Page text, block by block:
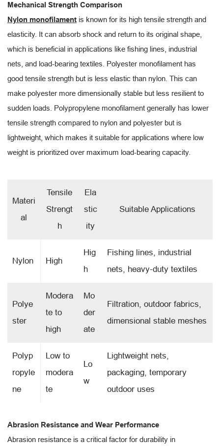
Mechanical Strength Comparison
Nylon monofilament is known for its high tensile strength and
elasticity. It can absorb shock and return to its original shape,
which is beneficial in applications like fishing lines, industrial
nets, and load-bearing textiles. Polyester monofilament has
good tensile strength but is less elastic than nylon. This can
make polyester more dimensionally stable but less resilient to
sudden loads. Polypropylene monofilament generally has lower
tensile strength compared to nylon and polyester but is
lightweight, which makes it suitable for applications where low
weight is prioritized over maximum load-bearing capacity.
Materi
al
Tensile
Strengt
h
Ela
stic
ity
Suitable Applications
Nylon High
Hig
h
Fishing lines, industrial
nets, heavy-duty textiles
Polye
ster
Modera
te to
high
Mo
der
ate
Filtration, outdoor fabrics,
dimensional stable meshes
Polyp
ropyle
ne
Low to
modera
te
Lo
w
Lightweight nets,
packaging, temporary
outdoor uses
Abrasion Resistance and Wear Performance
Abrasion resistance is a critical factor for durability in